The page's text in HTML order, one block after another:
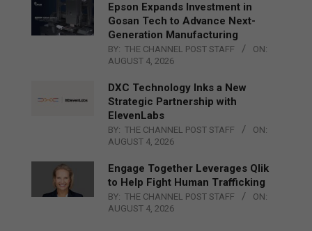
Epson Expands Investment in
Gosan Tech to Advance Next-
Generation Manufacturing
BY: THE CHANNEL POST STAFF
ON:
AUGUST 4, 2026
DXC Technology Inks a New
Strategic Partnership with
ElevenLabs
BY: THE CHANNEL POST STAFF
ON:
AUGUST 4, 2026
Engage Together Leverages Qlik
to Help Fight Human Trafficking
BY: THE CHANNEL POST STAFF
ON:
AUGUST 4, 2026